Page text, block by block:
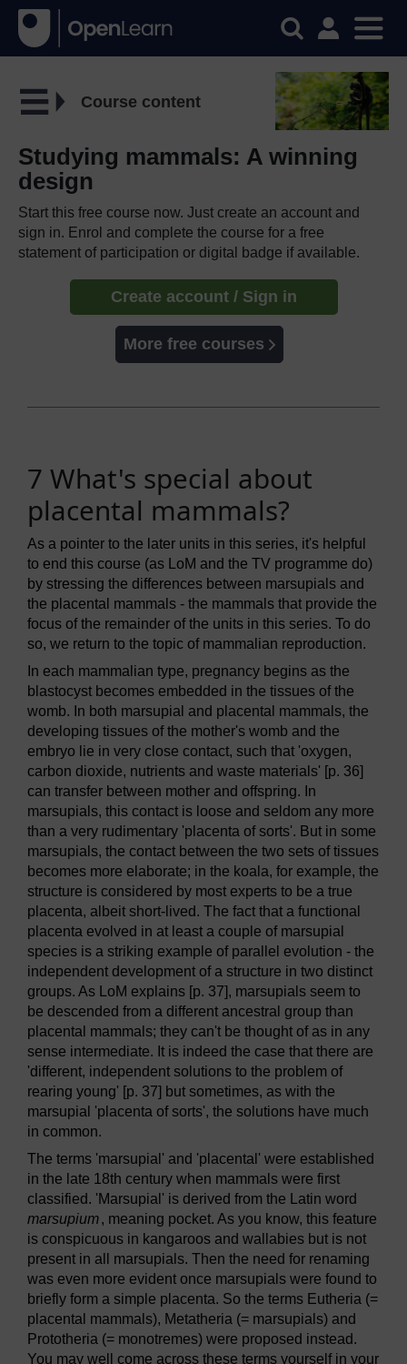
Course content
Studying mammals: A winning
design
Start this free course now. Just create an account and
sign in. Enrol and complete the course for a free
statement of participation or digital badge if available.
Create account / Sign in
More free courses
7 What's special about
placental mammals?
As a pointer to the later units in this series, it's helpful
to end this course (as LoM and the TV programme do)
by stressing the differences between marsupials and
the placental mammals - the mammals that provide the
focus of the remainder of the units in this series. To do
so, we return to the topic of mammalian reproduction.
In each mammalian type, pregnancy begins as the
blastocyst becomes embedded in the tissues of the
womb. In both marsupial and placental mammals, the
developing tissues of the mother's womb and the
embryo lie in very close contact, such that 'oxygen,
carbon dioxide, nutrients and waste materials' [p. 36]
can transfer between mother and offspring. In
marsupials, this contact is loose and seldom any more
than a very rudimentary 'placenta of sorts'. But in some
marsupials, the contact between the two sets of tissues
becomes more elaborate; in the koala, for example, the
structure is considered by most experts to be a true
placenta, albeit short-lived. The fact that a functional
placenta evolved in at least a couple of marsupial
species is a striking example of parallel evolution - the
independent development of a structure in two distinct
groups. As LoM explains [p. 37], marsupials seem to
be descended from a different ancestral group than
placental mammals; they can't be thought of as in any
sense intermediate. It is indeed the case that there are
'different, independent solutions to the problem of
rearing young' [p. 37] but sometimes, as with the
marsupial 'placenta of sorts', the solutions have much
in common.
The terms 'marsupial' and 'placental' were established
in the late 18th century when mammals were first
classified. 'Marsupial' is derived from the Latin word
marsupium, meaning pocket. As you know, this feature
is conspicuous in kangaroos and wallabies but is not
present in all marsupials. Then the need for renaming
was even more evident once marsupials were found to
briefly form a simple placenta. So the terms Eutheria (=
placental mammals), Metatheria (= marsupials) and
Prototheria (= monotremes) were proposed instead.
You may well come across these terms yourself in your